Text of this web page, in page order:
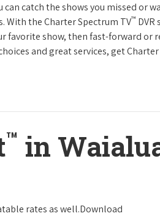
can catch the shows you missed or
With the Charter Spectrum TV™ DVR
favorite show, then fast-forward or
and great services, get
™ in
rates as well.Download